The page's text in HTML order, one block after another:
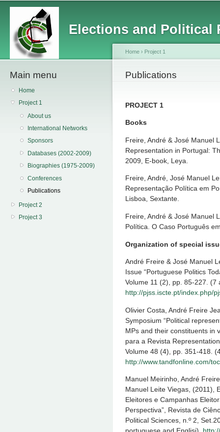
Elections and Political
Main menu
Main menu
Home
Project 1
About us
International Networks
Sponsors
Databases (2002-2009)
Biographies (1975-2009)
Conferences
Publications
Project 2
Project 3
You are here
Home › Project 1
Publications
PROJECT 1
Books
Freire, André & José Manuel
Representation in Portugal:
2009, E-book, Leya.
Freire, André, José Manuel
Representação Política em
Lisboa, Sextante.
Freire, André & José Manuel
Política. O Caso Português
Organization of special
André Freire & José Manuel
Issue “Portuguese Politics
Volume 11 (2), pp. 85-227. (7
http://pjss.iscte.pt/index.php/
Olivier Costa, André Freire
Symposium “Political
MPs and their constituents in
para a Revista
Volume 48 (4), pp. 351-418.
http://www.tandfonline.com/
Manuel Meirinho, André
Manuel Leite Viegas, (2011),
Eleitores e Campanhas
Perspectiva”, Revista de
Political Sciences, n.º 2,